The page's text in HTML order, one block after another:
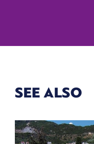
SEE ALSO